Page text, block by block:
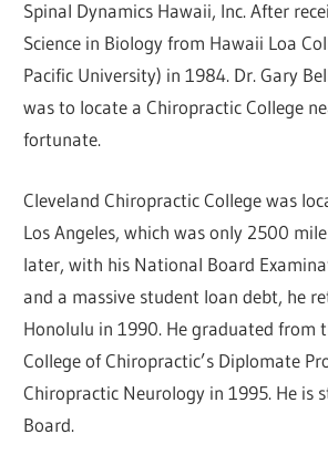
Spinal Dynamics Hawaii, Inc. After
Science in Biology from Hawaii Loa
Pacific University) in 1984. Dr. Gary
was to locate a Chiropractic College
fortunate.
Cleveland Chiropractic College was
Los Angeles, which was only 2500
later, with his National Board
and a massive student loan debt, he
Honolulu in 1990. He graduated from
College of Chiropractic’s Diplomate
Chiropractic Neurology in 1995. He is
Board.